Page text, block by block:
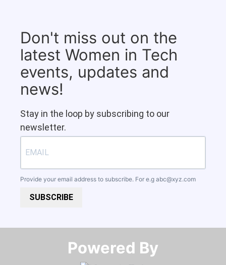
Don't miss out on the
latest Women in Tech
events, updates and
news!
Stay in the loop by subscribing to our
newsletter.
Provide your email address to subscribe. For e.g abc@xyz.com
SUBSCRIBE
Powered By​​​​​​​